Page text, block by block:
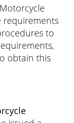
requirements
to
obtain this